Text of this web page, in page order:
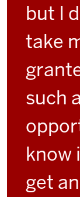
but I
take
such
know
get